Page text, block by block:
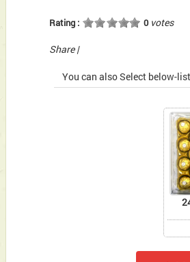
Rating : 0votes
Share |
You can also Select below-